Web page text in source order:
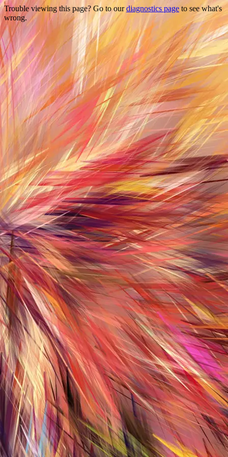
Trouble viewing this page? Go to ourdiagnostics page to see what's
wrong.